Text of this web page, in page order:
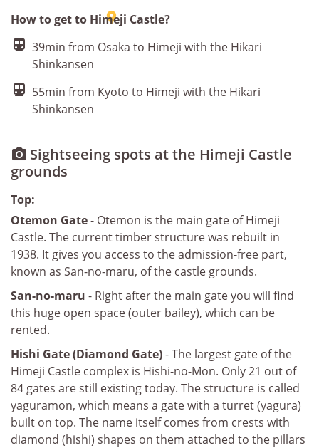

How to get to Himeji Castle?
 39min from Osaka to Himeji with the Hikari
Shinkansen
 55min from Kyoto to Himeji with the Hikari
Shinkansen
 Sightseeing spots at the Himeji Castle
grounds
Top:
Otemon Gate- Otemon is the main gate of Himeji
Castle. The current timber structure was rebuilt in
1938. It gives you access to the admission-free part,
known as San-no-maru, of the castle grounds.
San-no-maru - Right after the main gate you will find
this huge open space (outer bailey), which can be
rented.
Hishi Gate (Diamond Gate)- The largest gate of the
Himeji Castle complex is Hishi-no-Mon. Only 21 out of
84 gates are still existing today. The structure is called
yaguramon, which means a gate with a turret (yagura)
built on top. The name itself comes from crests with
diamond (hishi) shapes on them attached to the pillars